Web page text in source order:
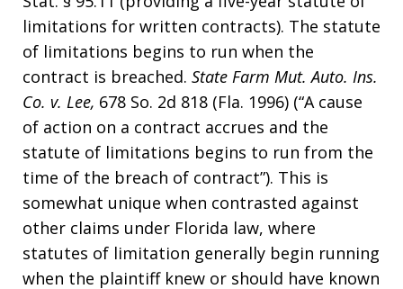
limitations for written contracts). The statute
of limitations begins to run when the
contract is breached. State Farm Mut. Auto. Ins.
Co. v. Lee, 678 So. 2d 818 (Fla. 1996) (“A cause
of action on a contract accrues and the
statute of limitations begins to run from the
time of the breach of contract”). This is
somewhat unique when contrasted against
other claims under Florida law, where
statutes of limitation generally begin running
when the plaintiff knew or should have known